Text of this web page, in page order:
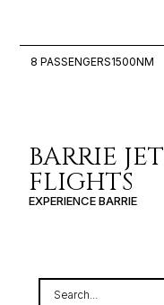
8 PASSENGERS1500NM
BARRIE JET
FLIGHTS
EXPERIENCE BARRIE